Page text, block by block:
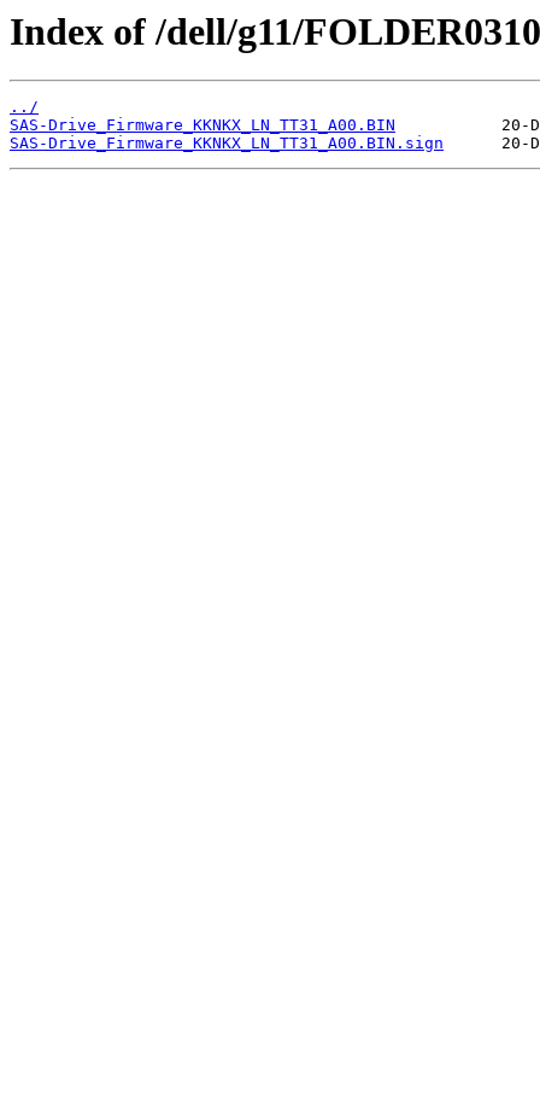
Index of /dell/g11/
../
SAS-Drive_Firmware_KKNKX_LN_TT31_A00.BIN
SAS-Drive_Firmware_KKNKX_LN_TT31_A00.BIN.sign